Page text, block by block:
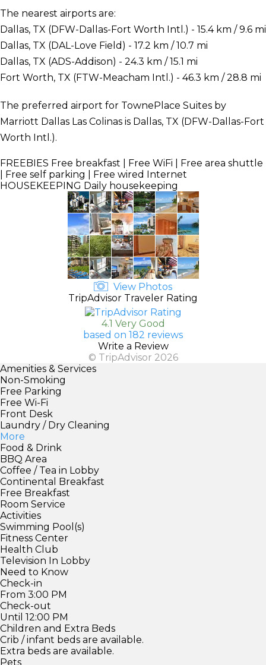
The nearest airports are:
Dallas, TX (DFW-Dallas-Fort Worth Intl.) - 15.4 km / 9.6 mi
Dallas, TX (DAL-Love Field) - 17.2 km / 10.7 mi
Dallas, TX (ADS-Addison) - 24.3 km / 15.1 mi
Fort Worth, TX (FTW-Meacham Intl.) - 46.3 km / 28.8 mi
The preferred airport for TownePlace Suites by
Marriott Dallas Las Colinas is Dallas, TX (DFW-Dallas-Fort
Worth Intl.).
FREEBIES Free breakfast | Free WiFi | Free area shuttle
| Free self parking | Free wired Internet
HOUSEKEEPING Daily housekeeping
View Photos
TripAdvisor Traveler Rating
4.1 Very Good
based on 182 reviews
Write a Review
© TripAdvisor 2026
Amenities & Services
Non-Smoking
Free Parking
Free Wi-Fi
Front Desk
Laundry / Dry Cleaning
More
Food & Drink
BBQ Area
Coffee / Tea in Lobby
Continental Breakfast
Free Breakfast
Room Service
Activities
Swimming Pool(s)
Fitness Center
Health Club
Television In Lobby
Need to Know
Check-in
From 3:00 PM
Check-out
Until 12:00 PM
Children and Extra Beds
Crib / infant beds are available.
Extra beds are available.
Pets